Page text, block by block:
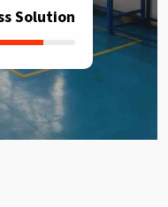
Solution